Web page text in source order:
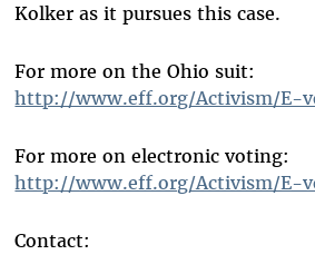
Kolker as it pursues this case.
For more on the Ohio suit:
http://www.eff.org/Activism/E-
For more on electronic voting:
http://www.eff.org/Activism/E-
Contact: